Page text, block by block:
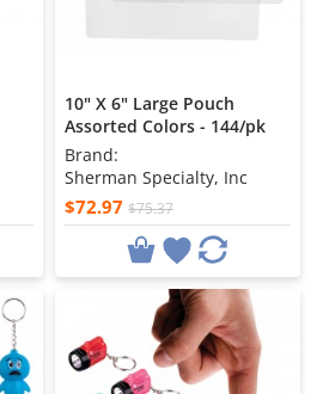
10" X 6" Large Pouch
Assorted Colors - 144/pk
Brand:
Sherman Specialty, Inc
$72.97 $75.37